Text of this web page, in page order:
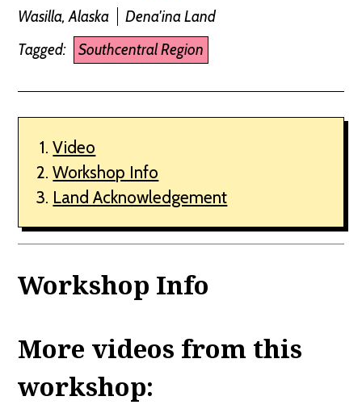
Wasilla, Alaska
Dena'ina Land
Tagged:
Southcentral Region
Video
Workshop Info
Land Acknowledgement
Workshop Info
More videos from this
workshop: